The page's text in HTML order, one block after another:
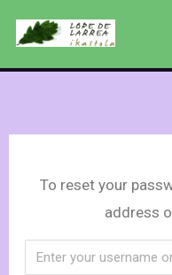
content
To reset your
address